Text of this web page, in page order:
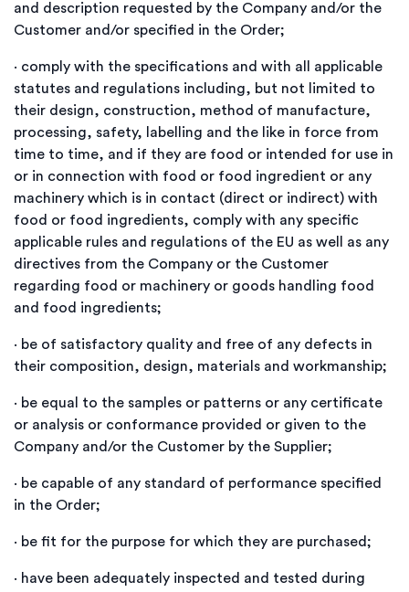
and description requested by the Company and/or the
Customer and/or specified in the Order;
· comply with the specifications and with all applicable
statutes and regulations including, but not limited to
their design, construction, method of manufacture,
processing, safety, labelling and the like in force from
time to time, and if they are food or intended for use in
or in connection with food or food ingredient or any
machinery which is in contact (direct or indirect) with
food or food ingredients, comply with any specific
applicable rules and regulations of the EU as well as any
directives from the Company or the Customer
regarding food or machinery or goods handling food
and food ingredients;
· be of satisfactory quality and free of any defects in
their composition, design, materials and workmanship;
· be equal to the samples or patterns or any certificate
or analysis or conformance provided or given to the
Company and/or the Customer by the Supplier;
· be capable of any standard of performance specified
in the Order;
· be fit for the purpose for which they are purchased;
· have been adequately inspected and tested during